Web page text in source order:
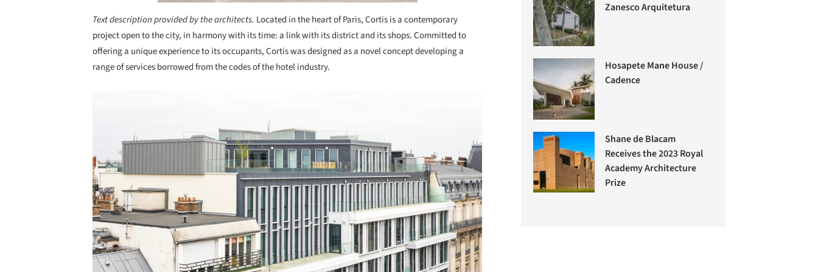
Text description provided by the architects. Located in the heart of Paris, Cortis is a contemporary
project open to the city, in harmony with its time: a link with its district and its shops. Committed to
offering a unique experience to its occupants, Cortis was designed as a novel concept developing a
range of services borrowed from the codes of the hotel industry.
Zanesco Arquitetura
Hosapete Mane House /
Cadence
Shane de Blacam
Receives the 2023 Royal
Academy Architecture
Prize